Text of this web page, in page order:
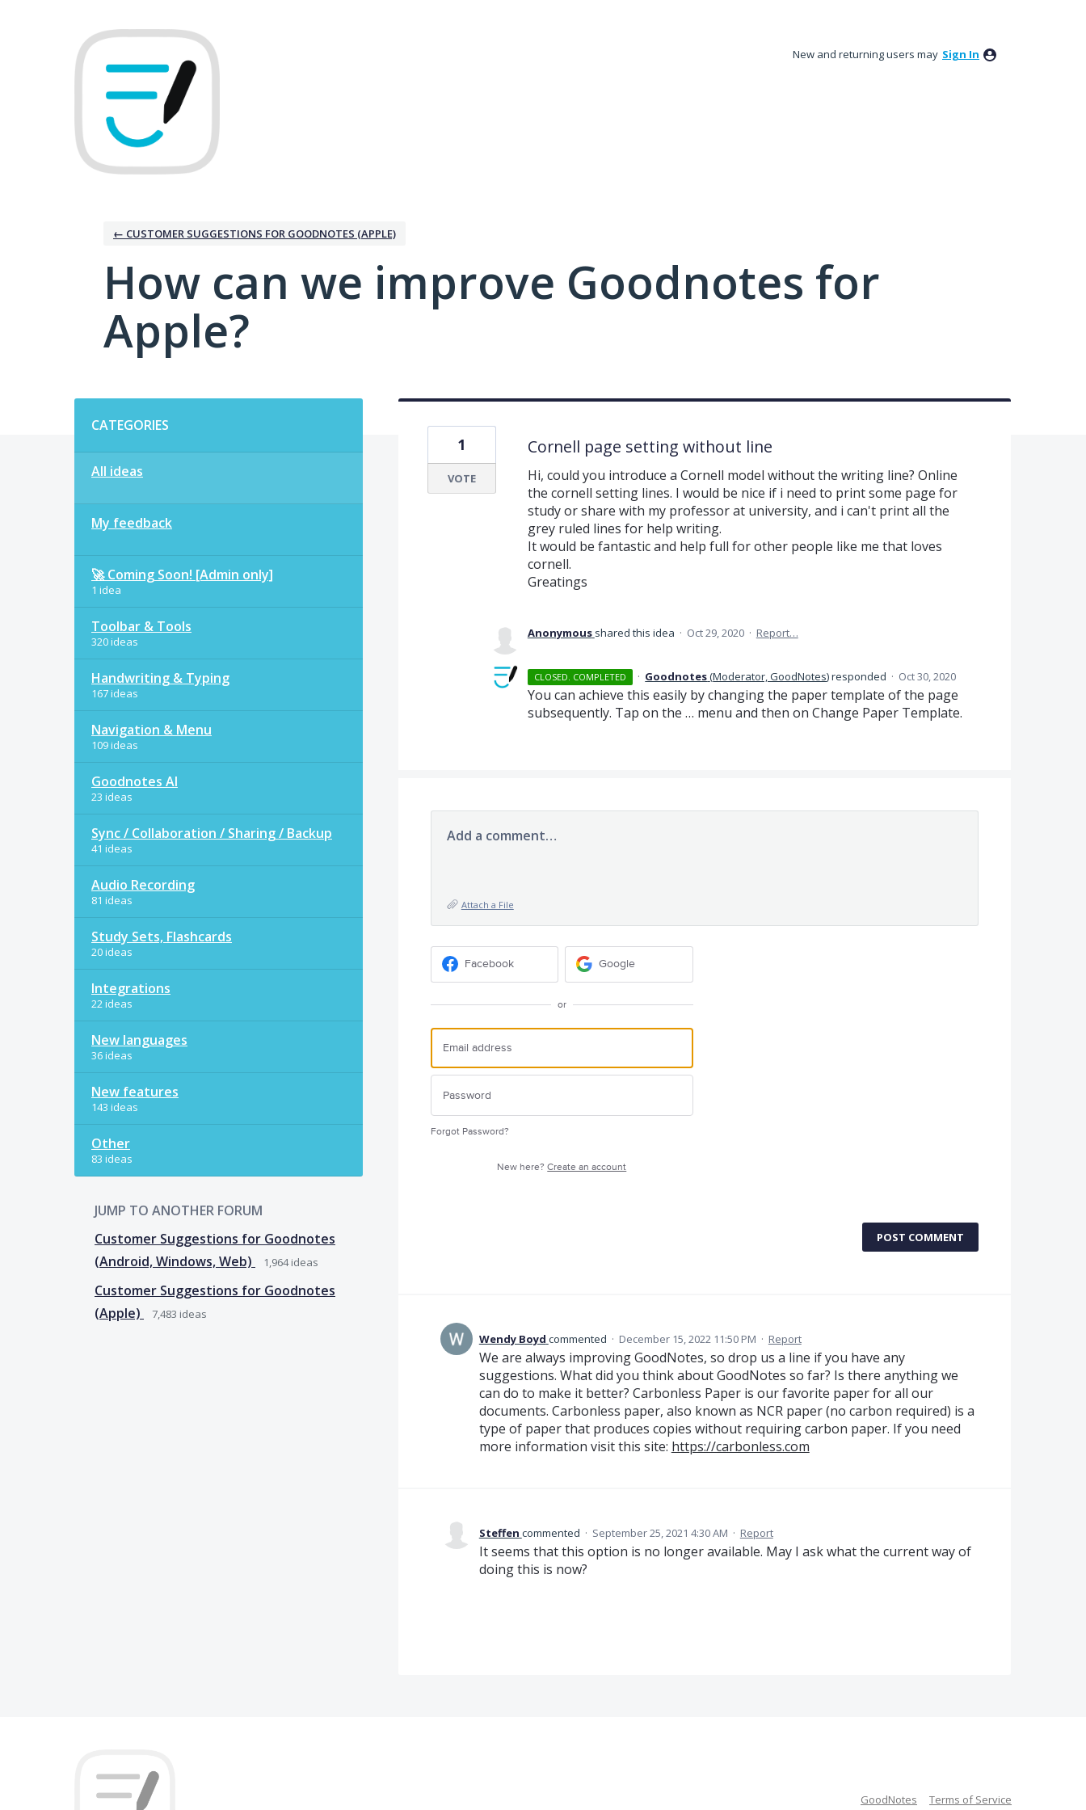
New and returning users may Sign In
← CUSTOMER SUGGESTIONS FOR GOODNOTES (APPLE)
How can we improve Goodnotes for
Apple?
CATEGORIES
All ideas
My feedback
🚀 Coming Soon! [Admin only]
1 idea
Toolbar & Tools
320 ideas
Handwriting & Typing
167 ideas
Navigation & Menu
109 ideas
Goodnotes AI
23 ideas
Sync / Collaboration / Sharing / Backup
41 ideas
Audio Recording
81 ideas
Study Sets, Flashcards
20 ideas
Integrations
22 ideas
New languages
36 ideas
New features
143 ideas
Other
83 ideas
JUMP TO ANOTHER FORUM
Customer Suggestions for Goodnotes
(Android, Windows, Web)
1,964ideas
Customer Suggestions for Goodnotes
(Apple)
7,483 ideas
Cornell page setting without line
Hi, could you introduce a Cornell model without the writing line? Online
the cornell setting lines. I would be nice if i need to print some page for
study or share with my professor at university, and i can't print all the
grey ruled lines for help writing.
It would be fantastic and help full for other people like me that loves
cornell.
Greatings
1
VOTE
Anonymous shared this idea · Oct 29, 2020 · Report…
CLOSED. COMPLETED · Goodnotes(Moderator, GoodNotes)responded · Oct 30, 2020
You can achieve this easily by changing the paper template of the page
subsequently. Tap on the … menu and then on Change Paper Template.
Add a comment…
Attach a File
Facebook Google
or
Forgot Password?
New here?Create an account
POST COMMENT
Wendy Boyd commented · December 15, 2022 11:50 PM · Report
We are always improving GoodNotes, so drop us a line if you have any
suggestions. What did you think about GoodNotes so far? Is there anything we
can do to make it better? Carbonless Paper is our favorite paper for all our
documents. Carbonless paper, also known as NCR paper (no carbon required) is a
type of paper that produces copies without requiring carbon paper. If you need
more information visit this site: https://carbonless.com
Steffen commented · September 25, 2021 4:30 AM · Report
It seems that this option is no longer available. May I ask what the current way of
doing this is now?
GoodNotes Terms of Service